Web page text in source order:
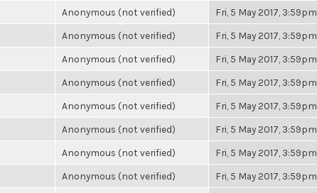
Anonymous (not verified) Fri, 5 May 2017, 3:59pm
Anonymous (not verified) Fri, 5 May 2017, 3:59pm
Anonymous (not verified) Fri, 5 May 2017, 3:59pm
Anonymous (not verified) Fri, 5 May 2017, 3:59pm
Anonymous (not verified) Fri, 5 May 2017, 3:59pm
Anonymous (not verified) Fri, 5 May 2017, 3:59pm
Anonymous (not verified) Fri, 5 May 2017, 3:59pm
Anonymous (not verified) Fri, 5 May 2017, 3:59pm